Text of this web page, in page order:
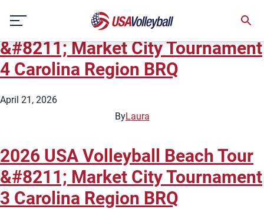
content
North Carolina
2026 USA Volleyball Beach Tour
&#8211; Market City Tournament
4 Carolina Region BRQ
April 21, 2026
ByLaura
2026 USA Volleyball Beach Tour
&#8211; Market City Tournament
3 Carolina Region BRQ